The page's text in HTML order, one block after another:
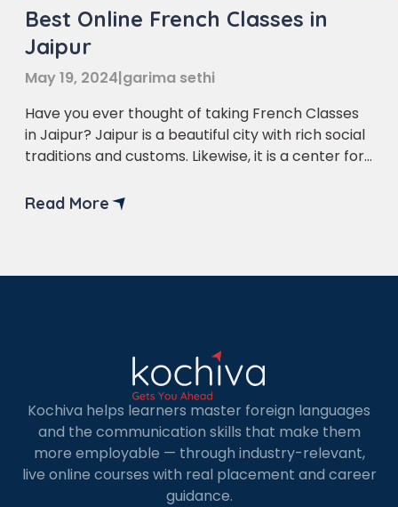
Best Online French Classes in
Jaipur
May 19, 2024|garima sethi
Have you ever thought of taking French Classes
in Jaipur? Jaipur is a beautiful city with rich social
traditions and customs. Likewise, it is a center for
unknown dialects. Among the numerous dialects,
Read More
Kochiva helps learners master foreign languages
and the communication skills that make them
more employable — through industry-relevant,
live online courses with real placement and career
guidance.